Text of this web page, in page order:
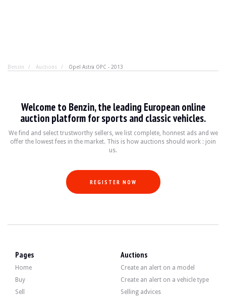
Benzin Auctions Opel Astra OPC - 2013
There's more to life than the Mégane RS, and the
DISPLACEMENT 2.0 l
280 hp
Video
Welcome to Benzin, the leading European online
auction platform for sports and classic vehicles.
We find and select trustworthy sellers, we list complete, honnest ads and we
offer the lowest fees in the market. This is how auctions should work : join
us.
REGISTER NOW
Pages
Home
Buy
Sell
Auctions
Create an alert on a model
Create an alert on a vehicle type
Selling advices